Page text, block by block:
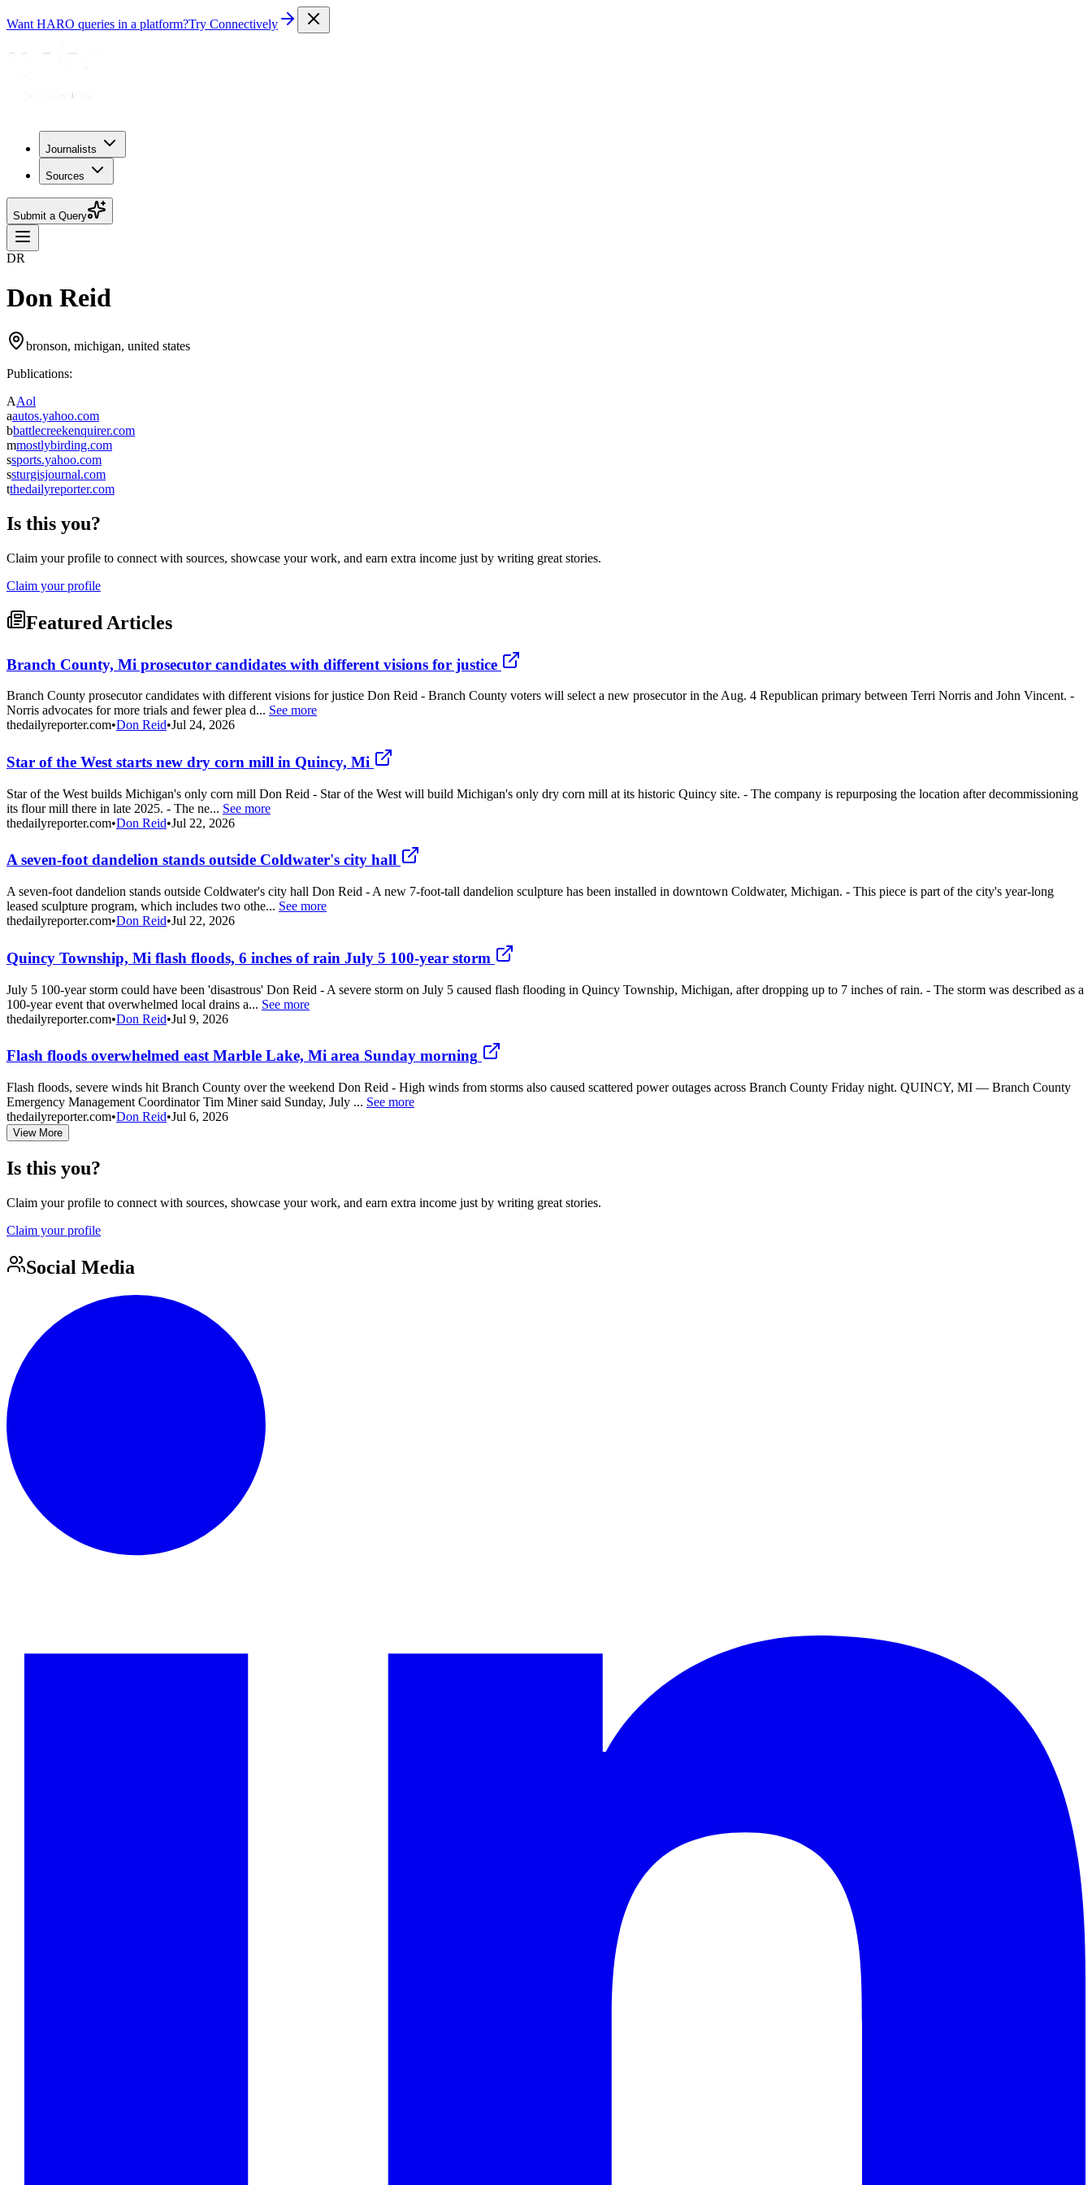
Want HARO queries in a platform?Try Connectively
Journalists
Sources
Submit a Query
DR
Don Reid
bronson, michigan, united states
Publications:
AAol
aautos.yahoo.com
bbattlecreekenquirer.com
mmostlybirding.com
ssports.yahoo.com
ssturgisjournal.com
tthedailyreporter.com
Is this you?
Claim your profile to connect with sources, showcase your work, and earn extra income just by writing great stories.
Claim your profile
Featured Articles
Branch County, Mi prosecutor candidates with different visions for justice
Branch County prosecutor candidates with different visions for justice Don Reid - Branch County voters will select a new prosecutor in the Aug. 4 Republican primary between Terri Norris and John Vincent. -
Norris advocates for more trials and fewer plea d... See more
thedailyreporter.com•Don Reid•Jul 24, 2026
Star of the West starts new dry corn mill in Quincy, Mi
Star of the West builds Michigan's only corn mill Don Reid - Star of the West will build Michigan's only dry corn mill at its historic Quincy site. - The company is repurposing the location after decommissioning
its flour mill there in late 2025. - The ne... See more
thedailyreporter.com•Don Reid•Jul 22, 2026
A seven-foot dandelion stands outside Coldwater's city hall
A seven-foot dandelion stands outside Coldwater's city hall Don Reid - A new 7-foot-tall dandelion sculpture has been installed in downtown Coldwater, Michigan. - This piece is part of the city's year-long
leased sculpture program, which includes two othe... See more
thedailyreporter.com•Don Reid•Jul 22, 2026
Quincy Township, Mi flash floods, 6 inches of rain July 5 100-year storm
July 5 100-year storm could have been 'disastrous' Don Reid - A severe storm on July 5 caused flash flooding in Quincy Township, Michigan, after dropping up to 7 inches of rain. - The storm was described as a
100-year event that overwhelmed local drains a... See more
thedailyreporter.com•Don Reid•Jul 9, 2026
Flash floods overwhelmed east Marble Lake, Mi area Sunday morning
Flash floods, severe winds hit Branch County over the weekend Don Reid - High winds from storms also caused scattered power outages across Branch County Friday night. QUINCY, MI — Branch County
Emergency Management Coordinator Tim Miner said Sunday, July ... See more
thedailyreporter.com•Don Reid•Jul 6, 2026
View More
Is this you?
Claim your profile to connect with sources, showcase your work, and earn extra income just by writing great stories.
Claim your profile
Social Media